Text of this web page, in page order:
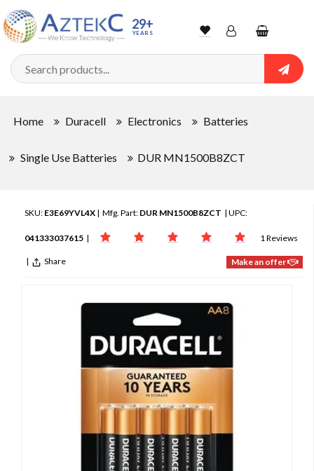
29+
YEARS WishlistAccountShopping
cart
Home Duracell Electronics Batteries
Single Use Batteries DUR MN1500B8ZCT
SKU: E3E69YVL4X | Mfg. Part: DUR MN1500B8ZCT | UPC:
041333037615 | 1 Reviews
| Share Make an offer